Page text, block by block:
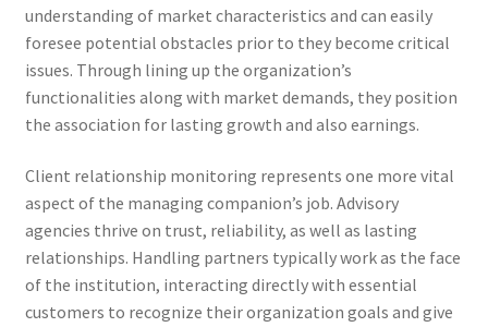
understanding of market characteristics and can easily
foresee potential obstacles prior to they become critical
issues. Through lining up the organization’s
functionalities along with market demands, they position
the association for lasting growth and also earnings.
Client relationship monitoring represents one more vital
aspect of the managing companion’s job. Advisory
agencies thrive on trust, reliability, as well as lasting
relationships. Handling partners typically work as the face
of the institution, interacting directly with essential
customers to recognize their organization goals and give